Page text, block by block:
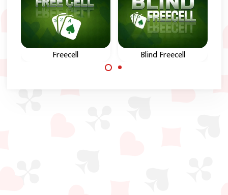
Freecell
FreeCell card game.
Blind Freecell
game with hidden